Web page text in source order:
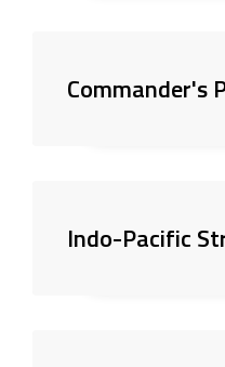
Commander's
Indo-Pacific